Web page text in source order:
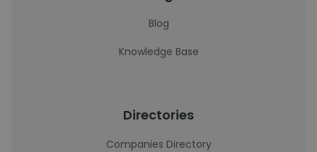
Blog
Knowledge Base
Directories
Companies Directory